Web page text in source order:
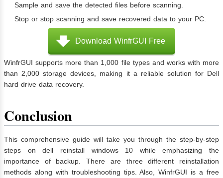
Sample and save the detected files before scanning.
Stop or stop scanning and save recovered data to your PC.
Download WinfrGUI Free
WinfrGUI supports more than 1,000 file types and works with more
than 2,000 storage devices, making it a reliable solution for Dell
hard drive data recovery.
Conclusion
This comprehensive guide will take you through the step-by-step
steps on dell reinstall windows 10 while emphasizing the
importance of backup. There are three different reinstallation
methods along with troubleshooting tips. Also, WinfrGUI is a free